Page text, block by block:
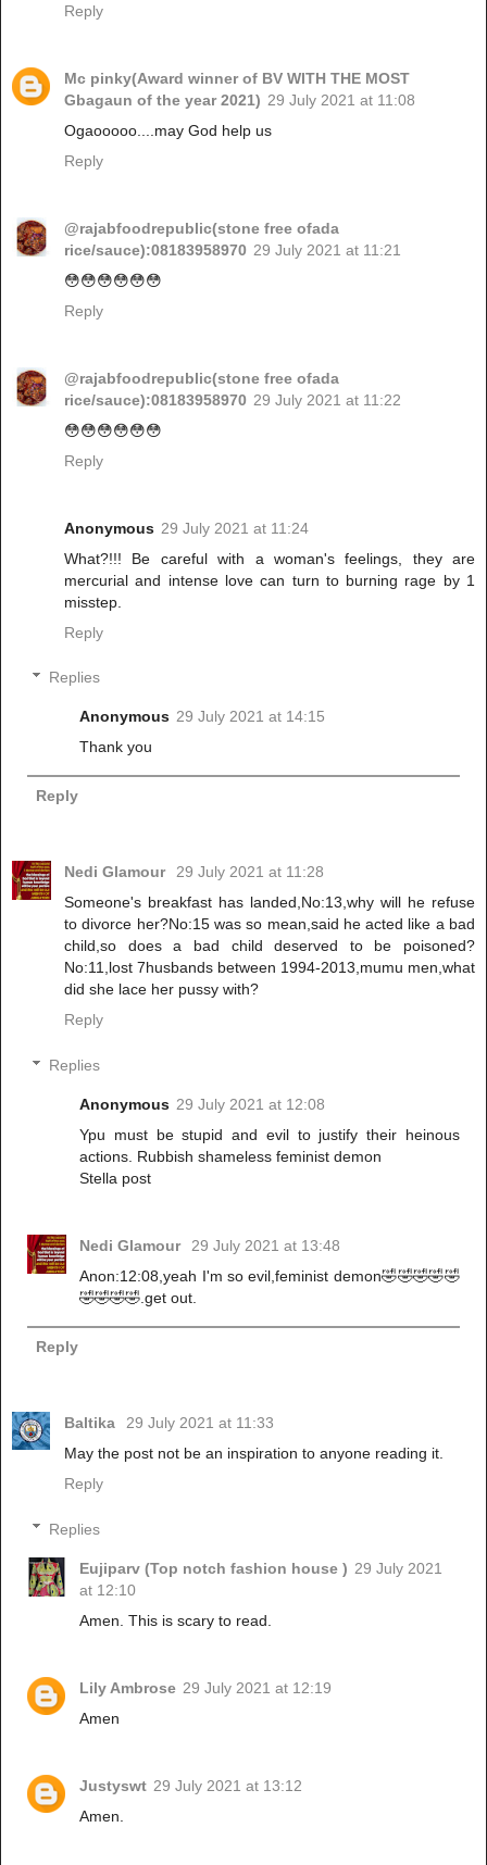
Reply
Mc pinky(Award winner of BV WITH THE MOST
Gbagaun of the year 2021) 29 July 2021 at 11:08
Ogaooooo....may God help us
Reply
@rajabfoodrepublic(stone free ofada
rice/sauce):08183958970 29 July 2021 at 11:21
😳😳😳😳😳😳
Reply
@rajabfoodrepublic(stone free ofada
rice/sauce):08183958970 29 July 2021 at 11:22
😳😳😳😳😳😳
Reply
Anonymous 29 July 2021 at 11:24
What?!!! Be careful with a woman's feelings, they are
mercurial and intense love can turn to burning rage by 1
misstep.
Reply
Replies
Anonymous 29 July 2021 at 14:15
Thank you
Reply
Nedi Glamour 29 July 2021 at 11:28
Someone's breakfast has landed,No:13,why will he refuse
to divorce her?No:15 was so mean,said he acted like a bad
child,so does a bad child deserved to be poisoned?
No:11,lost 7husbands between 1994-2013,mumu men,what
did she lace her pussy with?
Reply
Replies
Anonymous 29 July 2021 at 12:08
Ypu must be stupid and evil to justify their heinous
actions. Rubbish shameless feminist demon
Stella post
Nedi Glamour
29 July 2021 at 13:48
Anon:12:08,yeah I'm so evil,feminist demon🤣🤣🤣🤣🤣
🤣🤣🤣🤣.get out.
Reply
Baltika
29 July 2021 at 11:33
May the post not be an inspiration to anyone reading it.
Reply
Replies
Eujiparv (Top notch fashion house ) 29 July 2021
at 12:10
Amen. This is scary to read.
Lily Ambrose 29 July 2021 at 12:19
Amen
Justyswt 29 July 2021 at 13:12
Amen.